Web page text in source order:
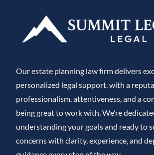
Our estate planning law firm delivers
personalized legal support, with a
professionalism, attentiveness, and a
being great to work with. We’re
understanding your goals and ready to
concerns with clarity, experience, and